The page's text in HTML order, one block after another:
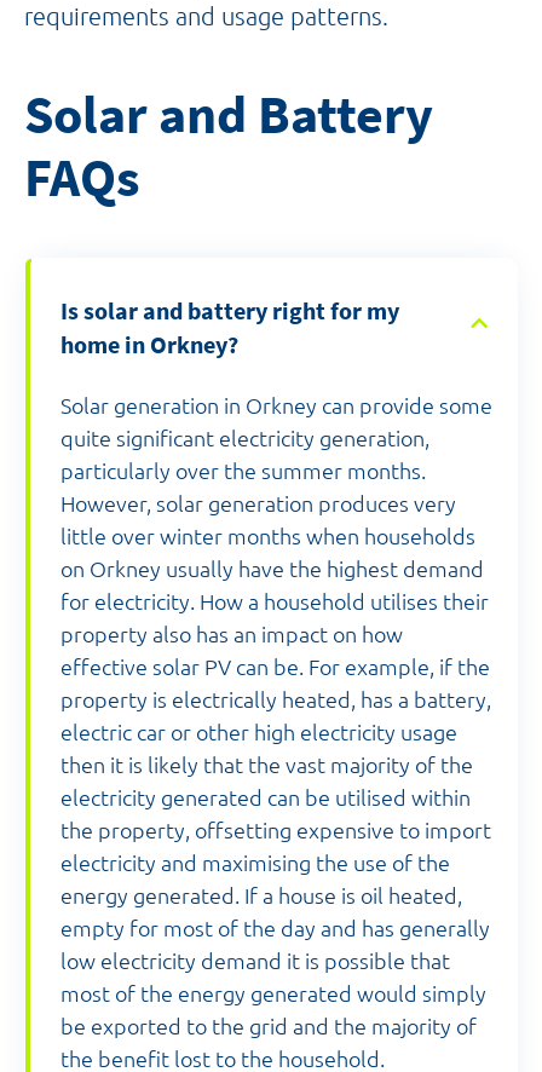
requirements and usage patterns.
Solar and Battery
FAQs
Is solar and battery right for my
home in Orkney?
Solar generation in Orkney can provide some
quite significant electricity generation,
particularly over the summer months.
However, solar generation produces very
little over winter months when households
on Orkney usually have the highest demand
for electricity. How a household utilises their
property also has an impact on how
effective solar PV can be. For example, if the
property is electrically heated, has a battery,
electric car or other high electricity usage
then it is likely that the vast majority of the
electricity generated can be utilised within
the property, offsetting expensive to import
electricity and maximising the use of the
energy generated. If a house is oil heated,
empty for most of the day and has generally
low electricity demand it is possible that
most of the energy generated would simply
be exported to the grid and the majority of
the benefit lost to the household.